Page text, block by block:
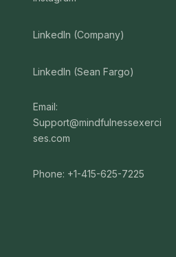
LinkedIn (Company)
LinkedIn (Sean Fargo)
Email:
Support@mindfulnessexerci
ses.com
Phone: +1-415-625-7225